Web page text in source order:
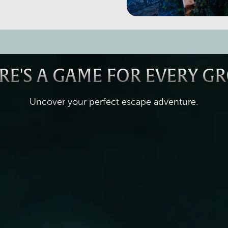
A GAME FOR EVERY
Uncover your perfect escape adventure.